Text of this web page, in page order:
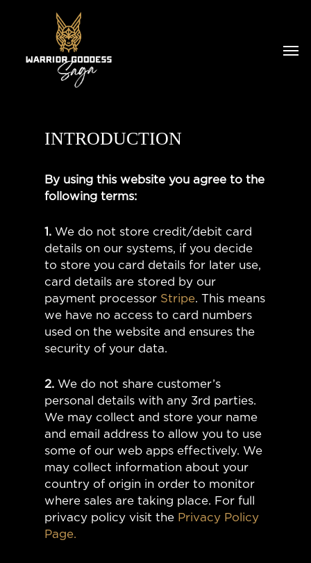
INTRODUCTION
By using this website you agree to the
following terms:
1. We do not store credit/debit card
details on our systems, if you decide
to store you card details for later use,
card details are stored by our
payment processor Stripe. This means
we have no access to card numbers
used on the website and ensures the
security of your data.
2. We do not share customer’s
personal details with any 3rd parties.
We may collect and store your name
and email address to allow you to use
some of our web apps effectively. We
may collect information about your
country of origin in order to monitor
where sales are taking place. For full
privacy policy visit the Privacy Policy
Page.